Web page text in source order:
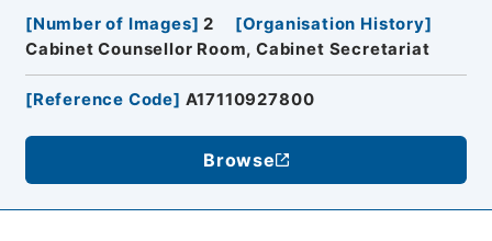
[Number of Images] 2 [Organisation History]
Cabinet Counsellor Room, Cabinet Secretariat
[Reference Code] A17110927800
Browse